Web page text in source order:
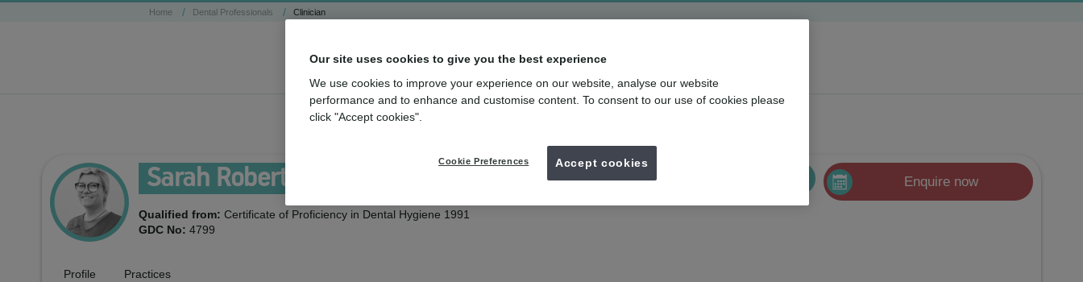
Home / Dental Professionals / Clinician
Dental plan for routine dental care
over500UK dental practices
Sarah Roberta Keeling
Qualified from: Certificate of Proficiency in Dental Hygiene 1991
GDC No: 4799
Enquire now
Profile Practices
Our site uses cookies to give you the best experience
We use cookies to improve your experience on our website, analyse our website
performance and to enhance and customise content. To consent to our use of cookies please
click "Accept cookies".
Cookie Preferences Accept cookies